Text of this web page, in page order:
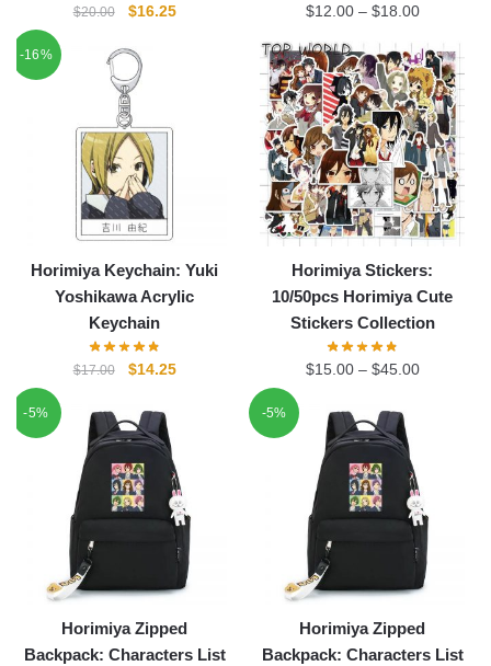
$20.00
Original
was:
$20.00.
$16.25Current
$12.00– $18.00
-16%
Horimiya Keychain: Yuki
Yoshikawa Acrylic
Keychain
$17.00
Original
was:
$17.00.
$14.25Current
Horimiya Stickers:
10/50pcs Horimiya Cute
Stickers Collection
$15.00– $45.00
-5%
Horimiya Zipped
Backpack: Characters List
-5%
Horimiya Zipped
Backpack: Characters List